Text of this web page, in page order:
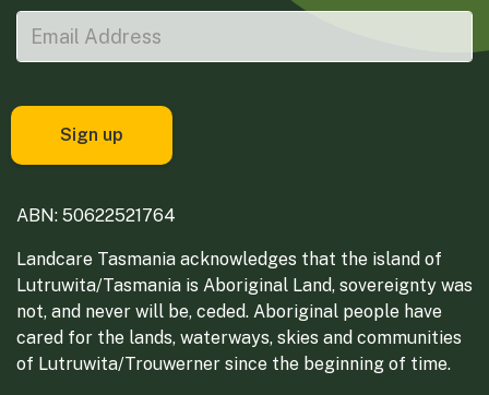
ABN: 50622521764
Landcare Tasmania acknowledges that the island of
Lutruwita/Tasmania is Aboriginal Land, sovereignty was
not, and never will be, ceded. Aboriginal people have
cared for the lands, waterways, skies and communities
of Lutruwita/Trouwerner since the beginning of time.